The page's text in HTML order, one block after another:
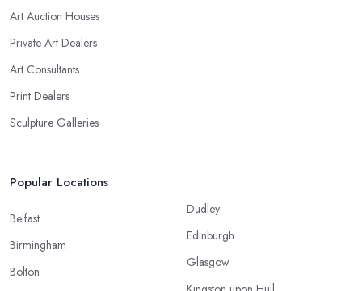
Art Auction Houses
Private Art Dealers
Art Consultants
Print Dealers
Sculpture Galleries
Popular Locations
Belfast
Birmingham
Bolton
Dudley
Edinburgh
Glasgow